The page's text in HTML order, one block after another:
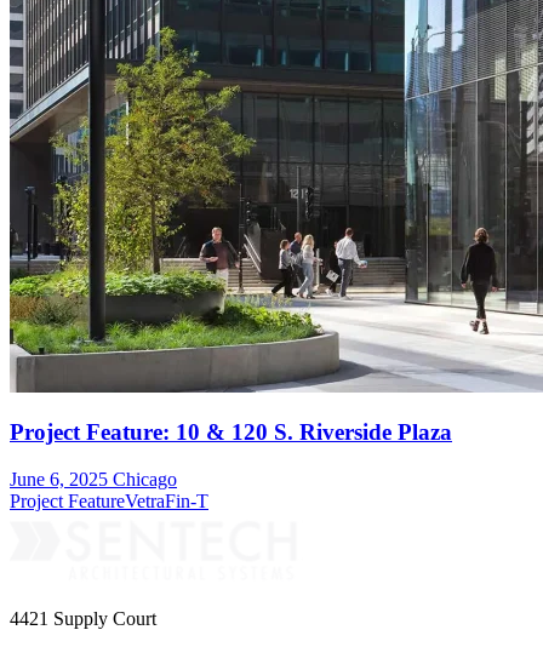
Project Feature: 10 & 120 S. Riverside Plaza
June 6, 2025 Chicago
Project FeatureVetraFin-T
4421 Supply Court